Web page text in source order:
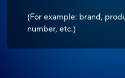
(For example: brand,
number, etc.)